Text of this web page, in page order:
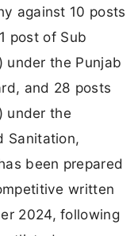
against 10 posts
post of Sub
under the Punjab
and 28 posts
under the
Sanitation,
been prepared
written
2024, following